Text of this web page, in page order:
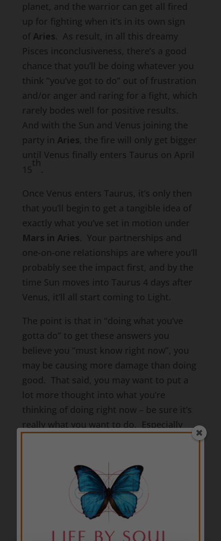
planet, and the warrior can get all fired
up for fighting when it’s in its own sign
of Aries. As result, in all this dreamy
Pisces inconclusiveness, there’s a good
chance that you’ll be doing whatever you
think “you’ve got to do” out of frustration
and/or anger and raring for a fight, which
rarely bodes well for positive results.
And with the Sun and Venus joining the
party in Aries, the fire will only get bigger
until Venus finally enters Taurus on April
15
th
.
Once Venus enters Taurus, it’s only then
that you’ll begin to get a tangible idea of
exactly what you’ve set in motion under
Mars in Aries. Your partnerships and
one-on-one relationships are where you’ll
probably see the impact first, and by the
time Sun moves into Taurus 4 days after
Venus, it’ll all start coming to Light.
The point is that in “doing what you’ve
gotta do” to get these answers you
believe you “must know right now”, you
may be causing more damage than doing
good. That said, you may want to put a
lot more thought into what you’re
thinking of doing right now – be sure it’s
really what you want to do. Especially
weeks or so.
So how do you not reap havoc on your
life and the lives of others right now by
taking actions that are much more
aggressive than necessary at this time?